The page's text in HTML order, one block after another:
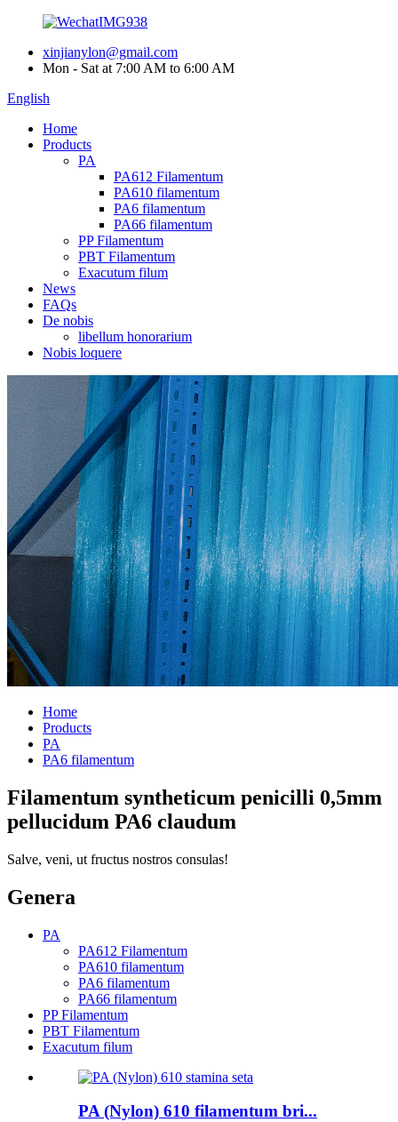
xinjianylon@gmail.com
Mon - Sat at 7:00 AM to 6:00 AM
English
Home
Products
PA
PA612 Filamentum
PA610 filamentum
PA6 filamentum
PA66 filamentum
PP Filamentum
PBT Filamentum
Exacutum filum
News
FAQs
De nobis
libellum honorarium
Nobis loquere
Home
Products
PA
PA6 filamentum
Filamentum syntheticum penicilli 0,5mm
pellucidum PA6 claudum
Salve, veni, ut fructus nostros consulas!
Genera
PA
PA612 Filamentum
PA610 filamentum
PA6 filamentum
PA66 filamentum
PP Filamentum
PBT Filamentum
Exacutum filum
PA (Nylon) 610 filamentum bri...